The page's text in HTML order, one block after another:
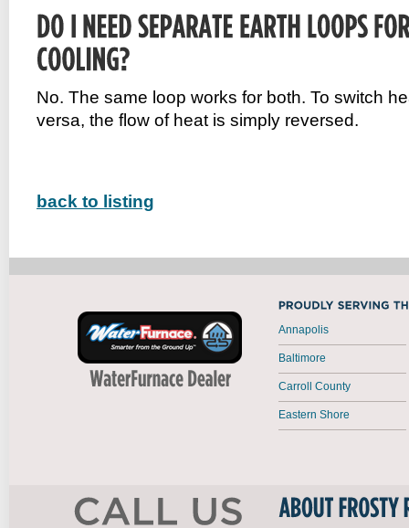
No. The same loop works for both. To switch
versa, the flow of heat is simply reversed.
back to listing
Annapolis
Baltimore
Carroll County
Eastern Shore